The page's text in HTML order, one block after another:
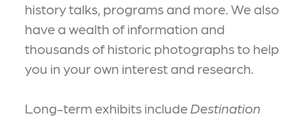
history talks, programs and more. We also
have a wealth of information and
thousands of historic photographs to help
you in your own interest and research.
Long-term exhibits includeDestination